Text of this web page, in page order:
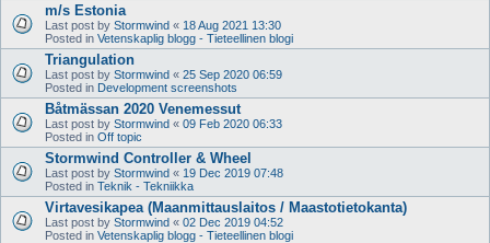
m/s Estonia
Last post by Stormwind « 18 Aug 2021 13:30
Posted in Vetenskaplig blogg - Tieteellinen blogi
Triangulation
Last post by Stormwind « 25 Sep 2020 06:59
Posted in Development screenshots
Båtmässan 2020 Venemessut
Last post by Stormwind « 09 Feb 2020 06:33
Posted in Off topic
Stormwind Controller & Wheel
Last post by Stormwind « 19 Dec 2019 07:48
Posted in Teknik - Tekniikka
Virtavesikapea (Maanmittauslaitos / Maastotietokanta)
Last post by Stormwind « 02 Dec 2019 04:52
Posted in Vetenskaplig blogg - Tieteellinen blogi